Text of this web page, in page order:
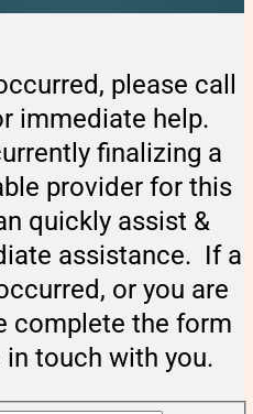
please call
immediate help.
finalizing a
provider for this
quickly assist &
assistance. If a
or you are
complete the form
touch with you.